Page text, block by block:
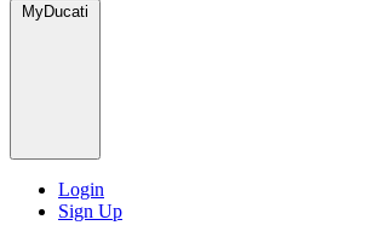
MyDucati
Login
Sign Up